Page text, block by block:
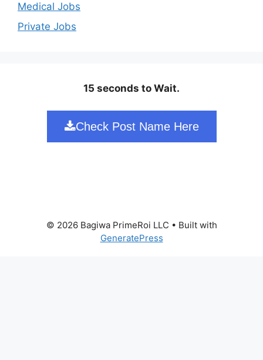
Medical Jobs
Private Jobs
15 seconds to Wait.
Check Post Name Here
© 2026 Bagiwa PrimeRoi LLC • Built with
GeneratePress